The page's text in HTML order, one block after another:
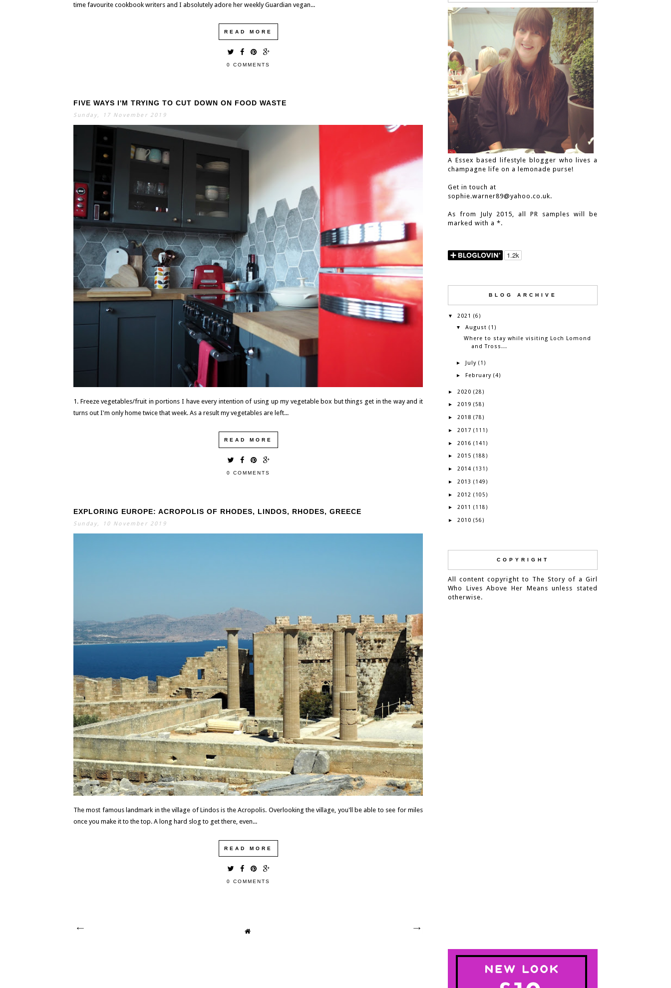
We had one last morning in Scotland before having to catch
time favourite cookbook writers and I absolutely adore her weekly Guardian vegan...
READ MORE
0 COMMENTS
FIVE WAYS I'M TRYING TO CUT DOWN ON FOOD WASTE
Sunday, 17 November 2019
1. Freeze vegetables/fruit in portions I have every intention of using up my vegetable box but things get in the way and it
turns out I'm only home twice that week. As a result my vegetables are left...
READ MORE
0 COMMENTS
EXPLORING EUROPE: ACROPOLIS OF RHODES, LINDOS, RHODES, GREECE
Sunday, 10 November 2019
The most famous landmark in the village of Lindos is the Acropolis. Overlooking the village, you'll be able to see for miles
once you make it to the top. A long hard slog to get there, even...
READ MORE
0 COMMENTS
A Essex based lifestyle blogger who lives a
champagne life on a lemonade purse!
Get in touch at
sophie.warner89@yahoo.co.uk.
As from July 2015, all PR samples will be
marked with a *.
BLOG ARCHIVE
▼ 2021 (6)
▼ August (1)
Where to stay while visiting Loch Lomond
and Tross...
► July (1)
► February (4)
► 2020 (28)
► 2019 (58)
► 2018 (78)
► 2017 (111)
► 2016 (141)
► 2015 (188)
► 2014 (131)
► 2013 (149)
► 2012 (105)
► 2011 (118)
► 2010 (56)
COPYRIGHT
All content copyright to The Story of a Girl
Who Lives Above Her Means unless stated
otherwise.